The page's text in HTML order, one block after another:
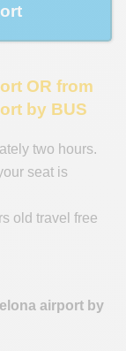
OR from
by BUS
two hours.
seat is
old travel free
airport by